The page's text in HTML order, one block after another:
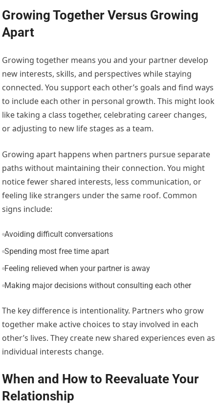
Growing Together Versus Growing
Apart
Growing together means you and your partner develop
new interests, skills, and perspectives while staying
connected. You support each other’s goals and find ways
to include each other in personal growth. This might look
like taking a class together, celebrating career changes,
or adjusting to new life stages as a team.
Growing apart happens when partners pursue separate
paths without maintaining their connection. You might
notice fewer shared interests, less communication, or
feeling like strangers under the same roof. Common
signs include:
Avoiding difficult conversations
Spending most free time apart
Feeling relieved when your partner is away
Making major decisions without consulting each other
The key difference is intentionality. Partners who grow
together make active choices to stay involved in each
other’s lives. They create new shared experiences even as
individual interests change.
When and How to Reevaluate Your
Relationship